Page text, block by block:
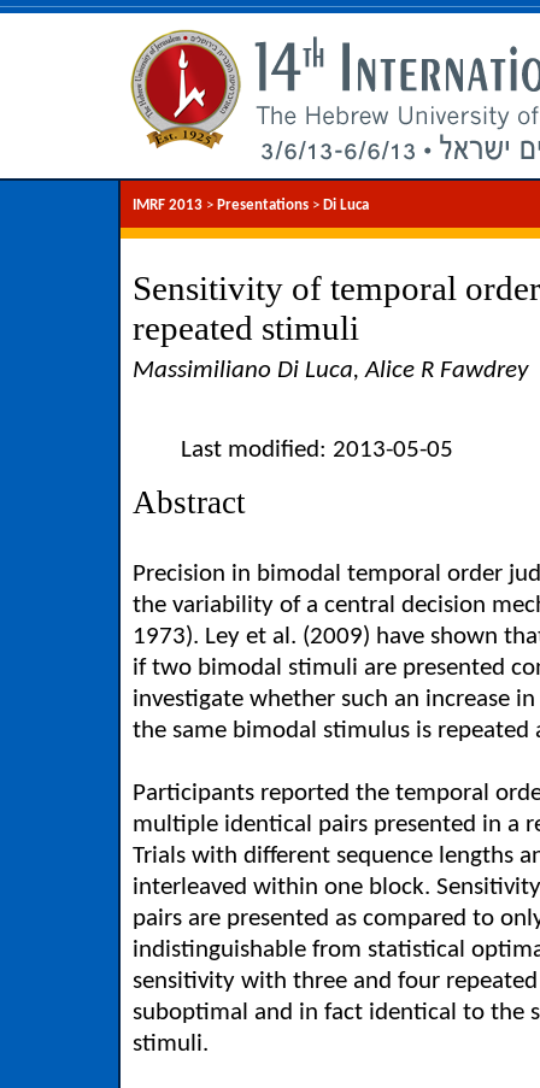
IMRF 2013 > Presentations > Di Luca
Sensitivity of temporal
repeated stimuli
Massimiliano Di Luca, Alice R Fawdrey
Last modified: 2013-05-05
Abstract
Precision in bimodal temporal order
the variability of a central decision
1973). Ley et al. (2009) have shown
if two bimodal stimuli are presented
investigate whether such an increase
the same bimodal stimulus is repeated
Participants reported the temporal
multiple identical pairs presented in a
Trials with different sequence lengths
interleaved within one block.
pairs are presented as compared to
indistinguishable from statistical
sensitivity with three and four
suboptimal and in fact identical to the
stimuli.